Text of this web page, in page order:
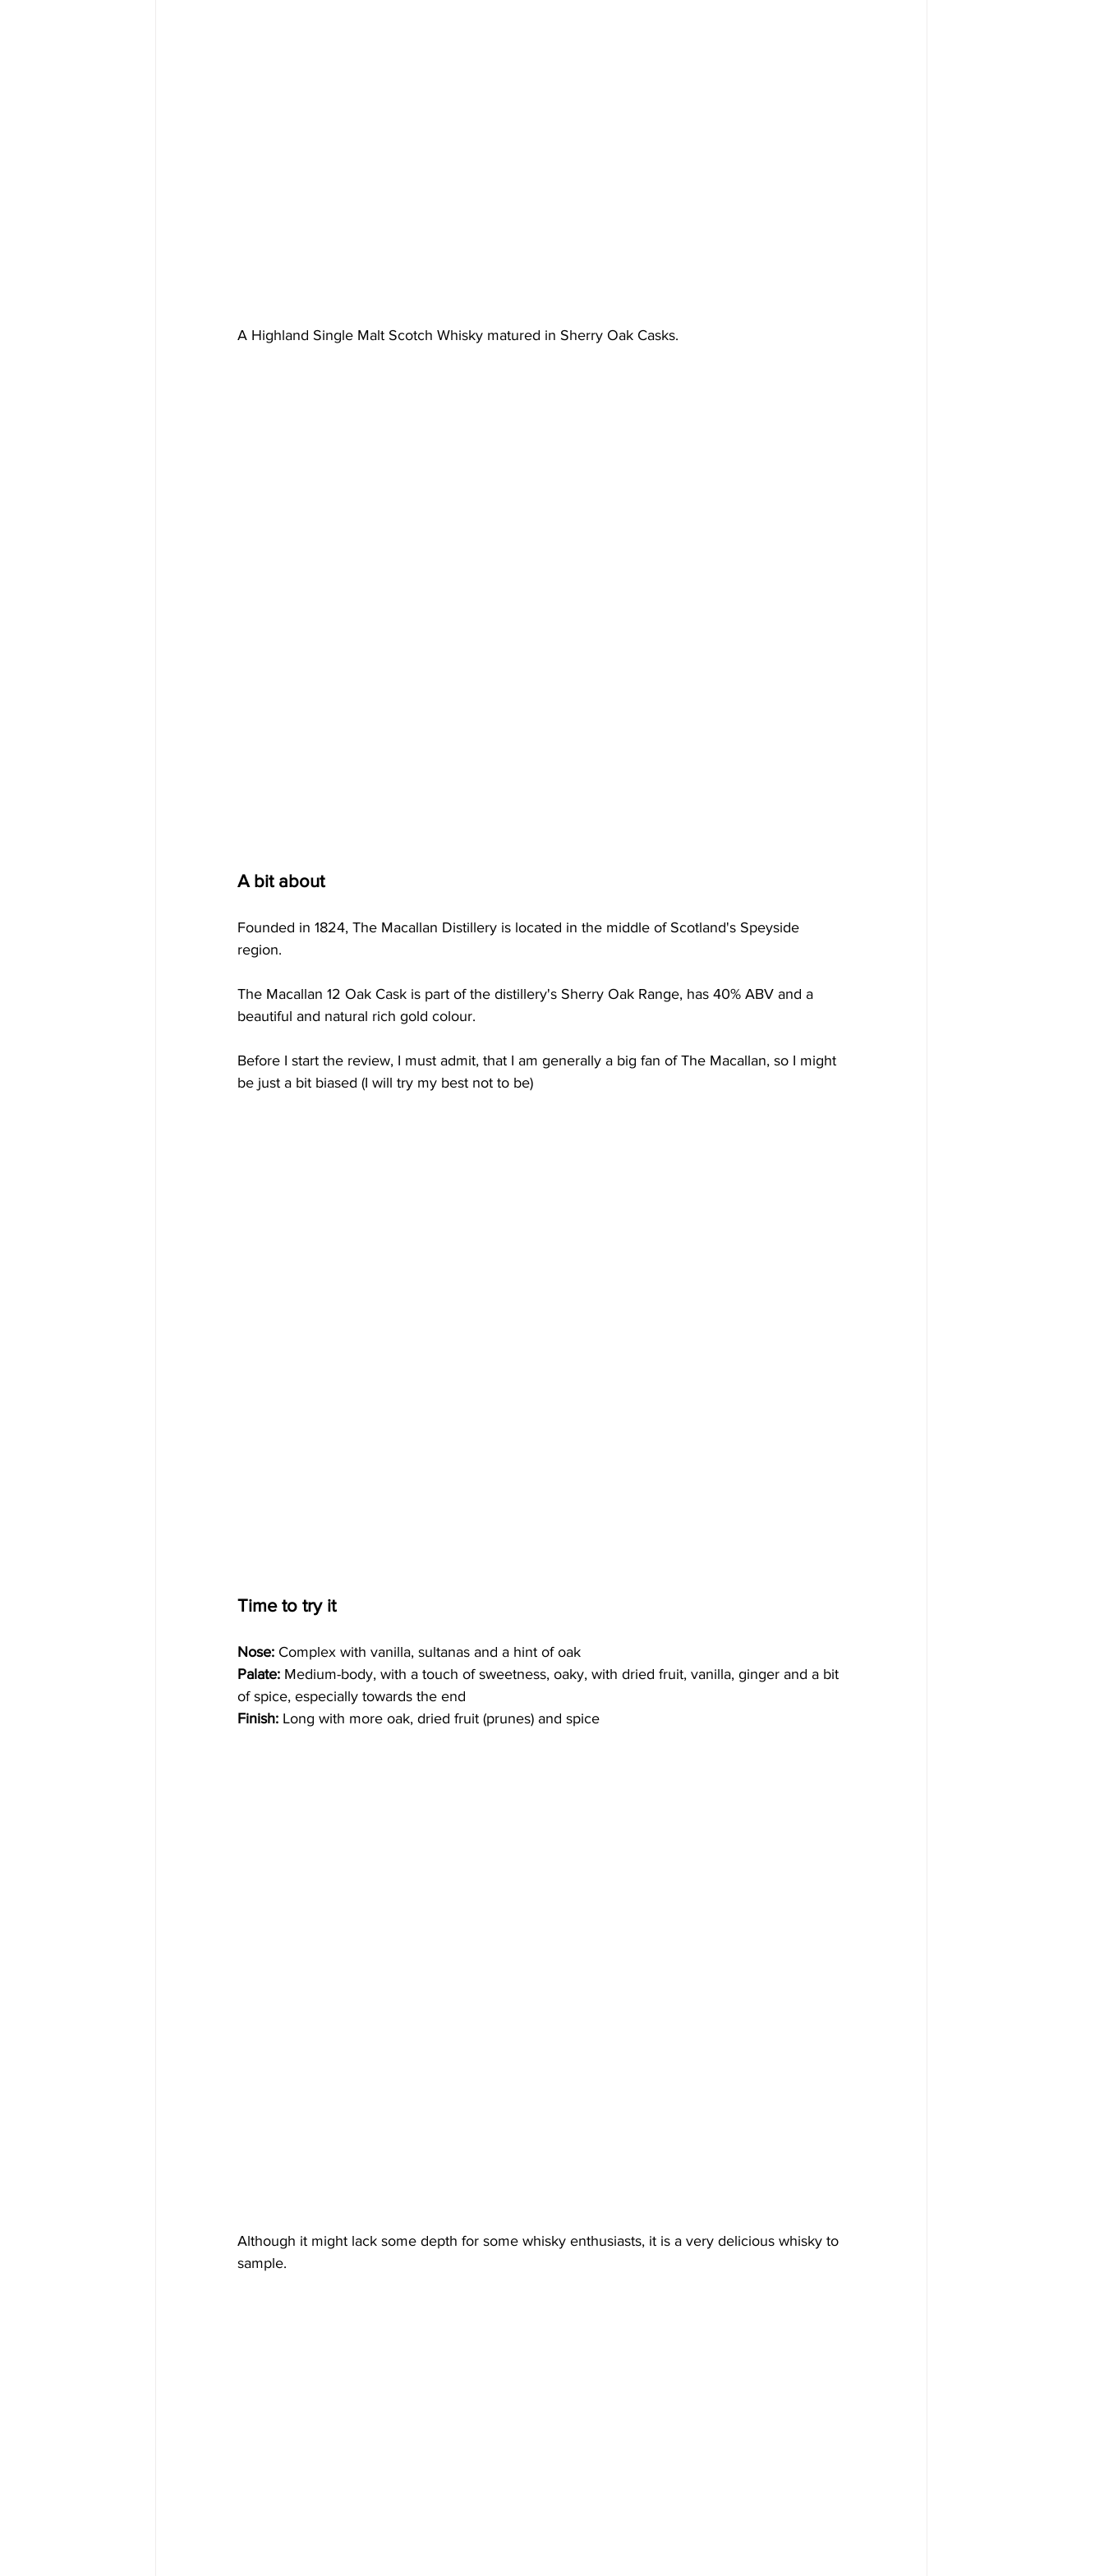
A Highland Single Malt Scotch Whisky matured in Sherry Oak Casks.
A bit about
Founded in 1824, The Macallan Distillery is located in the middle of Scotland's Speyside
region.
The Macallan 12 Oak Cask is part of the distillery's Sherry Oak Range, has 40% ABV and a
beautiful and natural rich gold colour.
Before I start the review, I must admit, that I am generally a big fan of The Macallan, so I might
be just a bit biased (I will try my best not to be)
Time to try it
Nose: Complex with vanilla, sultanas and a hint of oak
Palate: Medium-body, with a touch of sweetness, oaky, with dried fruit, vanilla, ginger and a bit
of spice, especially towards the end
Finish: Long with more oak, dried fruit (prunes) and spice
Although it might lack some depth for some whisky enthusiasts, it is a very delicious whisky to
sample.